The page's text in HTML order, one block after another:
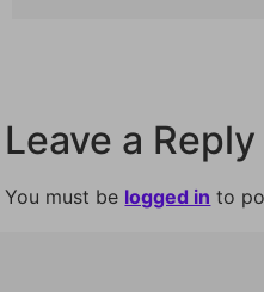
Leave a Reply
You must be logged in to